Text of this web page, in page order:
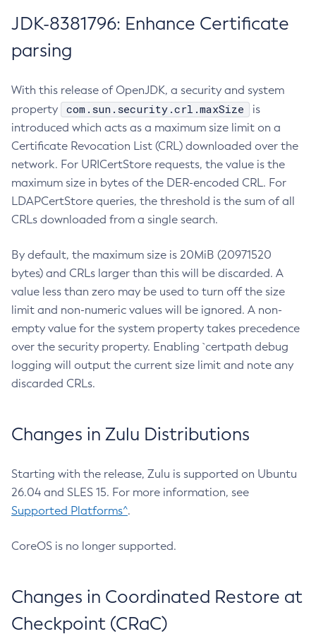
JDK-8381796: Enhance Certificate
parsing
With this release of OpenJDK, a security and system
property
com.sun.security.crl.maxSize
is
introduced which acts as a maximum size limit on a
Certificate Revocation List (CRL) downloaded over the
network. For URICertStore requests, the value is the
maximum size in bytes of the DER-encoded CRL. For
LDAPCertStore queries, the threshold is the sum of all
CRLs downloaded from a single search.
By default, the maximum size is 20MiB (20971520
bytes) and CRLs larger than this will be discarded. A
value less than zero may be used to turn off the size
limit and non-numeric values will be ignored. A non-
empty value for the system property takes precedence
over the security property. Enabling `certpath debug
logging will output the current size limit and note any
discarded CRLs.
Changes in Zulu Distributions
Starting with the release, Zulu is supported on Ubuntu
26.04 and SLES 15. For more information, see
Supported Platforms^.
CoreOS is no longer supported.
Changes in Coordinated Restore at
Checkpoint (CRaC)